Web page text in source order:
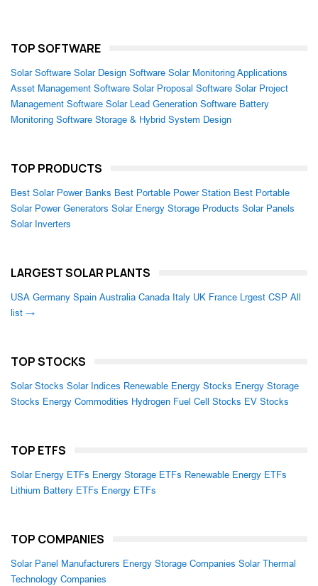
TOP SOFTWARE
Solar Software Solar Design Software Solar Monitoring Applications
Asset Management Software Solar Proposal Software Solar Project
Management Software Solar Lead Generation Software Battery
Monitoring Software Storage & Hybrid System Design
TOP PRODUCTS
Best Solar Power Banks Best Portable Power Station Best Portable
Solar Power Generators Solar Energy Storage Products Solar Panels
Solar Inverters
LARGEST SOLAR PLANTS
USA Germany Spain Australia Canada Italy UK France Lrgest CSP All
list →
TOP STOCKS
Solar Stocks Solar Indices Renewable Energy Stocks Energy Storage
Stocks Energy Commodities Hydrogen Fuel Cell Stocks EV Stocks
TOP ETFS
Solar Energy ETFs Energy Storage ETFs Renewable Energy ETFs
Lithium Battery ETFs Energy ETFs
TOP COMPANIES
Solar Panel Manufacturers Energy Storage Companies Solar Thermal
Technology Companies